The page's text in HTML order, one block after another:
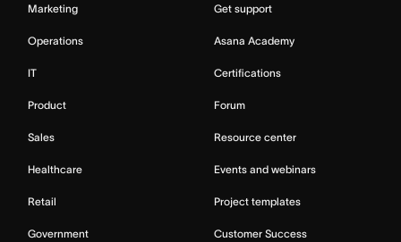
Marketing
Operations
IT
Product
Sales
Healthcare
Retail
Government
Get support
Asana Academy
Certifications
Forum
Resource center
Events and webinars
Project templates
Customer Success